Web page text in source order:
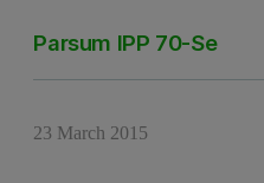
Parsum IPP 70-Se
23 March 2015